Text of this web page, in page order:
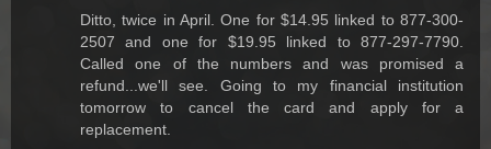
Ditto, twice in April. One for $14.95 linked to 877-300-
2507 and one for $19.95 linked to 877-297-7790.
Called one of the numbers and was promised a
refund...we'll see. Going to my financial institution
tomorrow to cancel the card and apply for a
replacement.